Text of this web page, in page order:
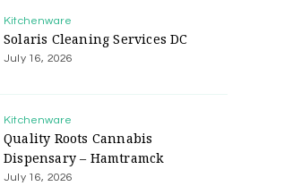
Kitchenware
Solaris Cleaning Services DC
July 16, 2026
Kitchenware
Quality Roots Cannabis
Dispensary – Hamtramck
July 16, 2026